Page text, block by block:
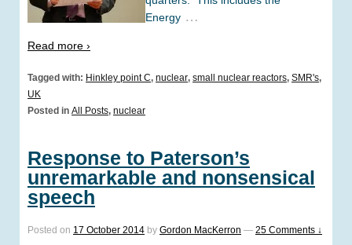
Energy …
Read more ›
Tagged with: Hinkley point C, nuclear, small nuclear reactors, SMR's,
UK
Posted in All Posts, nuclear
Response to Paterson’s
unremarkable and nonsensical
speech
Posted on 17 October 2014 by Gordon MacKerron — 25 Comments ↓